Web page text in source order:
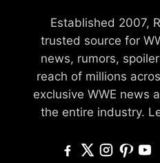
Established 2007,
trusted source for
news, rumors,
reach of millions
exclusive WWE news
the entire industry.